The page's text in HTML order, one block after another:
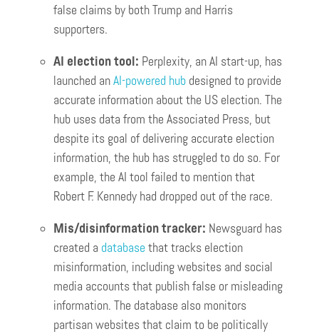
false claims by both Trump and Harris
supporters.
AI election tool: Perplexity, an AI start-up, has
launched anAI-powered hub designed to provide
accurate information about the US election. The
hub uses data from the Associated Press, but
despite its goal of delivering accurate election
information, the hub has struggled to do so. For
example, the AI tool failed to mention that
Robert F. Kennedy had dropped out of the race.
Mis/disinformation tracker: Newsguard has
created a database that tracks election
misinformation, including websites and social
media accounts that publish false or misleading
information. The database also monitors
partisan websites that claim to be politically